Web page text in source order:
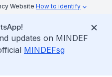
Website How to identify
updates on MINDEF
MINDEFsg